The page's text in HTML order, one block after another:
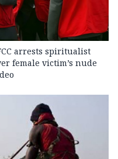
arrests spiritualist
female victim’s nude